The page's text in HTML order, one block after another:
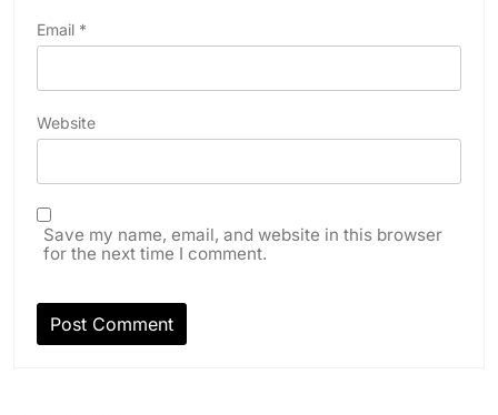
Email *
Website
Save my name, email, and website in this browser
for the next time I comment.